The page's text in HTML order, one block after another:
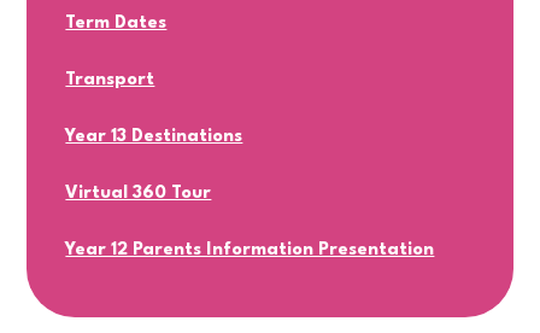
Term Dates
Transport
Year 13 Destinations
Virtual 360 Tour
Year 12 Parents Information Presentation